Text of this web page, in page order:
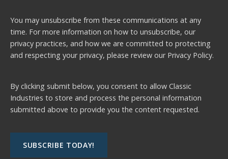
You may unsubscribe from these communications at any
time. For more information on how to unsubscribe, our
privacy practices, and how we are committed to protecting
and respecting your privacy, please review our Privacy Policy.
By clicking submit below, you consent to allow Classic
Industries to store and process the personal information
submitted above to provide you the content requested.